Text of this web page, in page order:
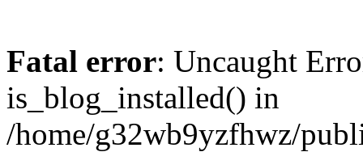
Fatal error: Uncaught
is_blog_installed() in
/home/g32wb9yzfhwz/